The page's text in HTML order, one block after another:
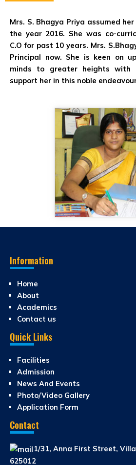
Mrs. S. Bhagya Priya assumed
the year 2016. She was co-
C.O for past 10 years. Mrs.
Principal now. She is keen on
minds to greater heights
support her in this noble
Information
Home
About
Academics
Contact us
Quick Links
Facilities
Admission
News And Events
Photo/Video Gallery
Application Form
Contact
1/31, Anna First Street,
625012